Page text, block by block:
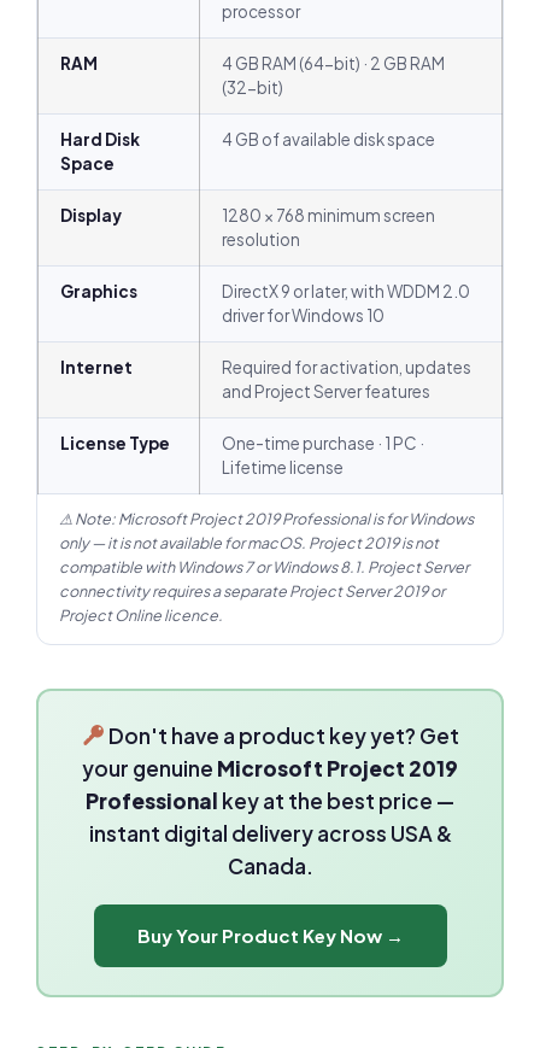
processor
RAM
4 GB RAM (64-bit) · 2 GB RAM
(32-bit)
Hard Disk
Space
4 GB of available disk space
Display
1280 × 768 minimum screen
resolution
Graphics
DirectX 9 or later, with WDDM 2.0
driver for Windows 10
Internet
Required for activation, updates
and Project Server features
License Type
One-time purchase · 1 PC ·
Lifetime license
⚠ Note: Microsoft Project 2019 Professional is for Windows
only — it is not available for macOS. Project 2019 is not
compatible with Windows 7 or Windows 8.1. Project Server
connectivity requires a separate Project Server 2019 or
Project Online licence.
Don't have a product key yet? Get
your genuine Microsoft Project 2019
Professional key at the best price —
instant digital delivery across USA &
Canada.
Buy Your Product Key Now →